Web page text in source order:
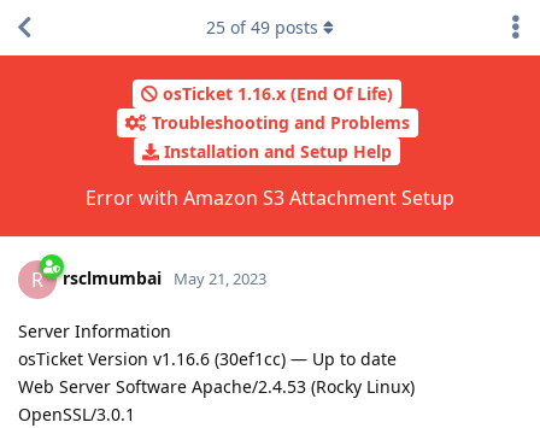
osTicket 1.16.x (End Of Life)
Troubleshooting and Problems
Installation and Setup Help
Error with Amazon S3 Attachment Setup
25 of49 posts
R rsclmumbai May 21, 2023
Server Information
osTicket Version v1.16.6 (30ef1cc) — Up to date
Web Server Software Apache/2.4.53 (Rocky Linux)
OpenSSL/3.0.1